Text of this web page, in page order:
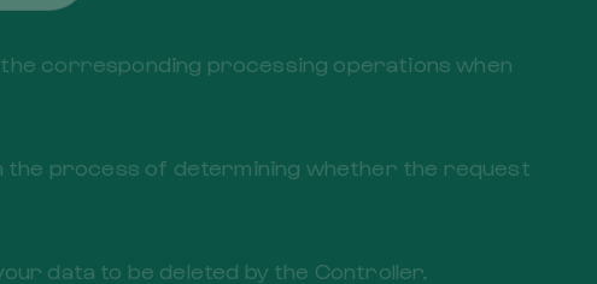
corresponding processing operations when
the process of determining whether the request
data to be deleted by the Controller.